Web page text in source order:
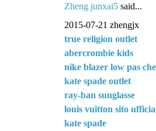
Zheng junxai5 said...
2015-07-21 zhengjx
true religion outlet
abercrombie kids
nike blazer low pas
kate spade outlet
ray-ban sunglasse
louis vuitton sito
kate spade